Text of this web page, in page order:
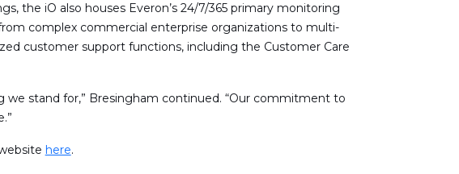
the iO also houses Everon’s 24/7/365 primary monitoring
complex commercial enterprise organizations to multi-
customer support functions, including the Customer Care
we stand for,” Bresingham continued. “Our commitment to
here.